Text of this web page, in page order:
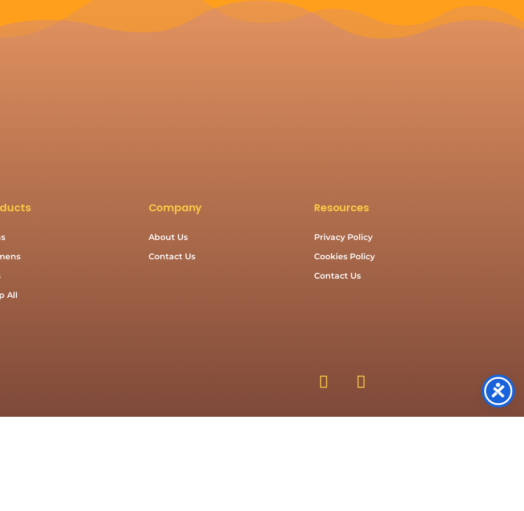
All
Company
About Us
Contact Us
Resources
Privacy Policy
Cookies Policy
Contact Us